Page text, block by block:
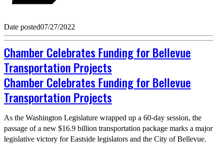
Date posted07/27/2022
Chamber Celebrates Funding for Bellevue
Transportation Projects
Chamber Celebrates Funding for Bellevue
Transportation Projects
As the Washington Legislature wrapped up a 60-day session, the
passage of a new $16.9 billion transportation package marks a major
legislative victory for Eastside legislators and the City of Bellevue.